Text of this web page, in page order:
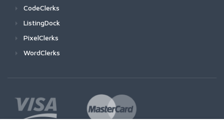
CodeClerks
ListingDock
PixelClerks
WordClerks